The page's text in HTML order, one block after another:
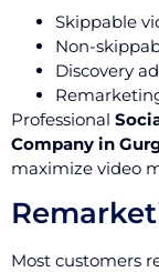
Skippable
Non-
Discovery
Professional
Company in
maximize video
Most customers